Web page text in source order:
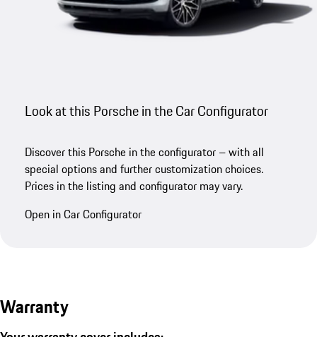
Look at this Porsche in the Car Configurator
Discover this Porsche in the configurator – with all
special options and further customization choices.
Prices in the listing and configurator may vary.
Open in Car Configurator
Warranty